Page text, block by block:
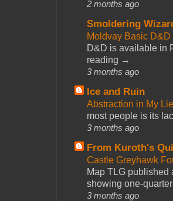
2 months ago
Smoldering
Moldvay Basic
D&D is available in
reading →
3 months ago
Ice and Ruin
Abstraction in My
most people is its
3 months ago
From Kuroth's
Castle Greyhawk
Map TLG published
showing one-
3 months ago